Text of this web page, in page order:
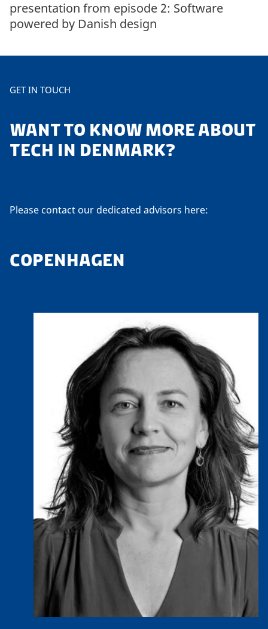
presentation from episode 2: Software
powered by Danish design
GET IN TOUCH
WANT TO KNOW MORE ABOUT
TECH IN DENMARK?
Please contact our dedicated advisors here:
COPENHAGEN